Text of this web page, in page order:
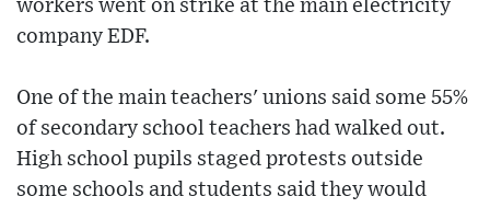
workers went on strike at the main electricity
company EDF.
One of the main teachers' unions said some 55%
of secondary school teachers had walked out.
High school pupils staged protests outside
some schools and students said they would